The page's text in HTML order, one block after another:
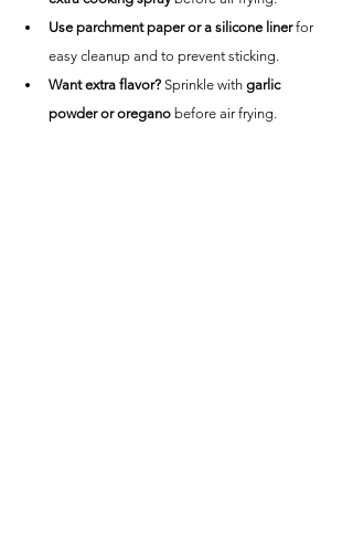
Use parchment paper or a silicone liner for
easy cleanup and to prevent sticking.
Want extra flavor? Sprinkle with garlic
powder or oregano before air frying.